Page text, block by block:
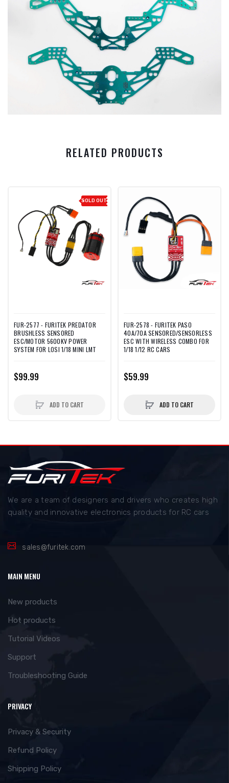
RELATED PRODUCTS
SOLD OUT
FUR-2577 - FURITEK PREDATOR
BRUSHLESS SENSORED
ESC/MOTOR 5600KV POWER
SYSTEM FOR LOSI 1/18 MINI LMT
$99.99
ADD TO CART
FUR-2578 - FURITEK PASO
40A/70A SENSORED/SENSORLESS
ESC WITH WIRELESS COMBO FOR
1/18 1/12 RC CARS
$59.99
ADD TO CART
We are a team of designers and drivers who creates high
quality and innovative electronics products for RC cars
sales@furitek.com
MAIN MENU
New products
Hot products
Tutorial Videos
Support
Troubleshooting Guide
PRIVACY
Privacy & Security
Refund Policy
Shipping Policy